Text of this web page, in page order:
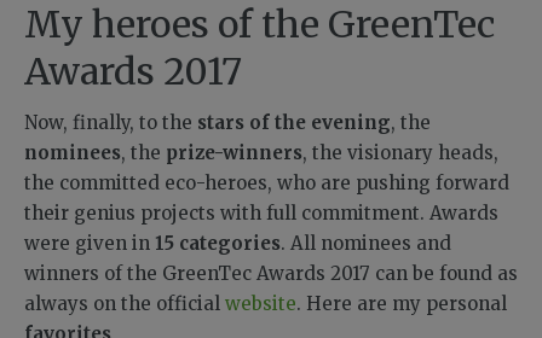
My heroes of the GreenTec
Awards 2017
Now, finally, to the stars of the evening, the
nominees, the prize-winners, the visionary heads,
the committed eco-heroes, who are pushing forward
their genius projects with full commitment. Awards
were given in 15 categories. All nominees and
winners of the GreenTec Awards 2017 can be found as
always on the official website. Here are my personal